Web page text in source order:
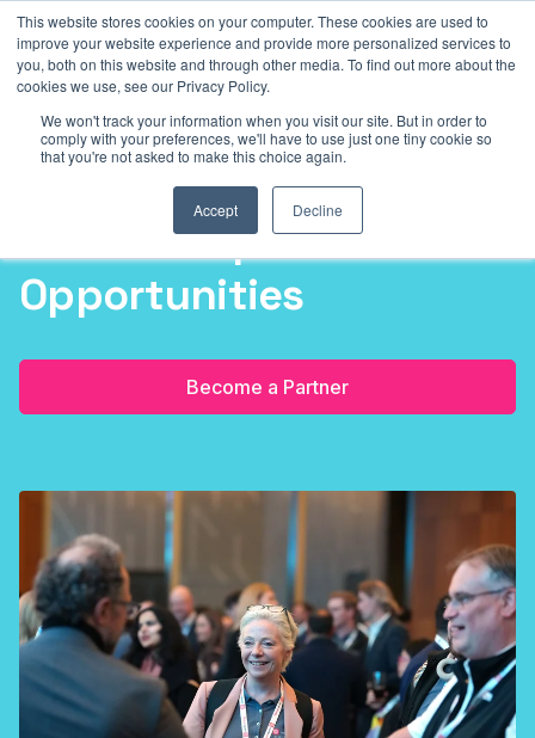
This website stores cookies on your computer. These cookies are used to
improve your website experience and provide more personalized services to
you, both on this website and through other media. To find out more about the
cookies we use, see our Privacy Policy.
We won't track your information when you visit our site. But in order to
comply with your preferences, we'll have to use just one tiny cookie so
that you're not asked to make this choice again.
Accept Decline
Sydney Masonic Centre (SMC) 5 - 7 May 2026
Partnership
Opportunities
Become a Partner